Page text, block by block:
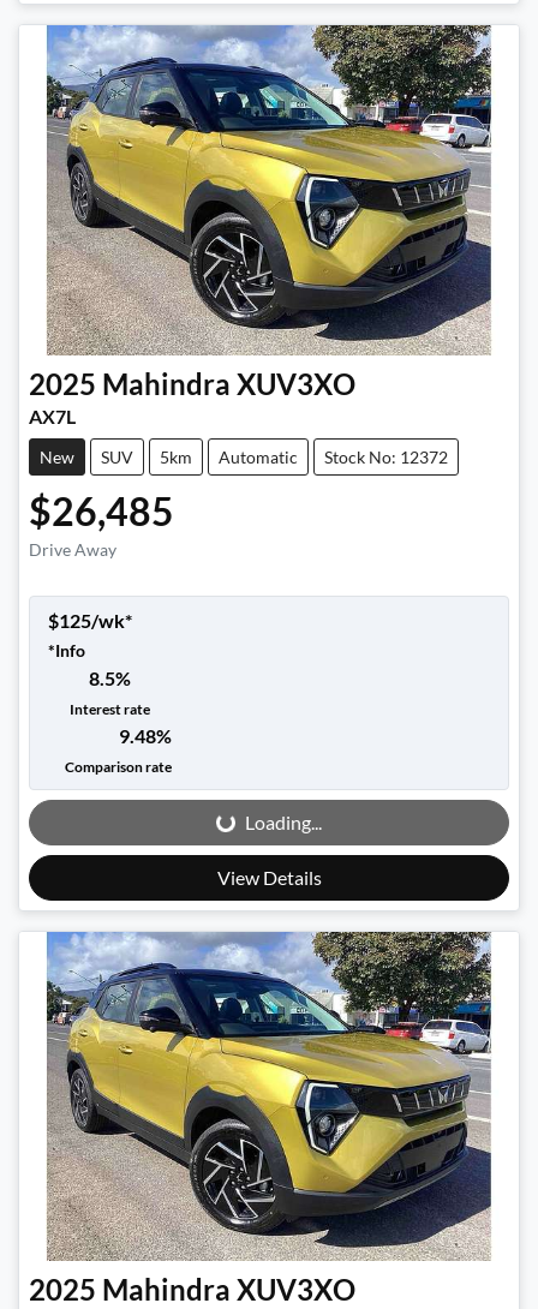
2025 Mahindra XUV3XO
AX7L
New SUV 5km Automatic Stock No: 12372
$26,485
Drive Away
$125/wk*
*Info
8.5%
Interest rate
9.48%
Comparison rate Loading...Loading...
View Details
2025 Mahindra XUV3XO